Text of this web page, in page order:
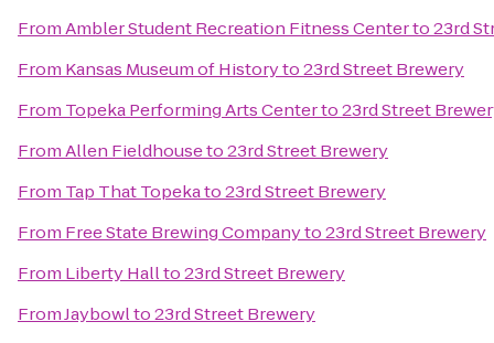
FromAmbler Student Recreation Fitness Centerto23rd
From Kansas Museum of Historyto23rd Street Brewery
From Topeka Performing Arts Centerto23rd Street
FromAllen Fieldhouseto23rd Street Brewery
From Tap That Topekato23rd Street Brewery
From Free State Brewing Companyto23rd Street Brewery
From Liberty Hallto23rd Street Brewery
FromJaybowlto23rd Street Brewery